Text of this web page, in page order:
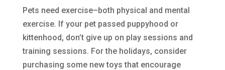
Pets need exercise–both physical and mental
exercise. If your pet passed puppyhood or
kittenhood, don’t give up on play sessions and
training sessions. For the holidays, consider
purchasing some new toys that encourage